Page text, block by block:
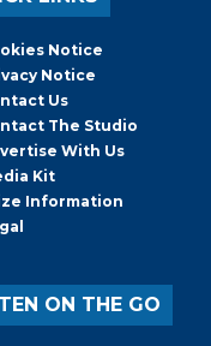
Notice
Notice
Us
The Studio
With Us
Kit
Information
ON THE GO